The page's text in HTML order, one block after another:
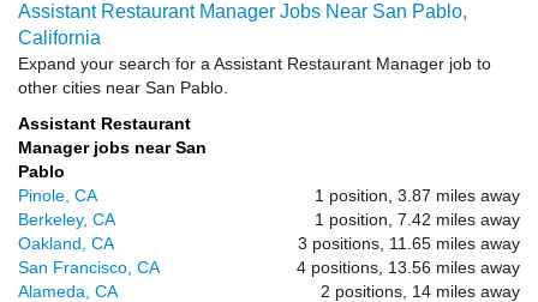
Assistant Restaurant Manager Jobs Near San Pablo,
California
Expand your search for a Assistant Restaurant Manager job to
other cities near San Pablo.
Assistant Restaurant
Manager jobs near San
Pablo
Pinole, CA
1 position, 3.87 miles away
Berkeley, CA
1 position, 7.42 miles away
Oakland, CA
3 positions, 11.65 miles away
San Francisco, CA
4 positions, 13.56 miles away
Alameda, CA
2 positions, 14 miles away